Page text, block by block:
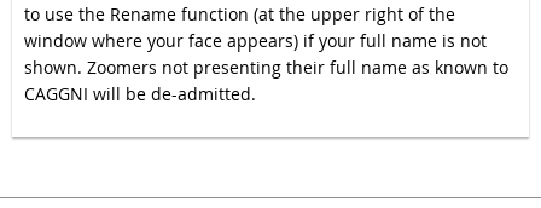
to use the Rename function (at the upper right of the
window where your face appears) if your full name is not
shown. Zoomers not presenting their full name as known to
CAGGNI will be de-admitted.